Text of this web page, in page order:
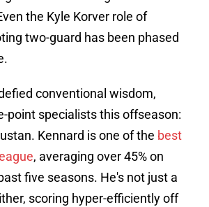
the Kyle Korver role of
two-guard has been phased
conventional wisdom,
point specialists this offseason:
Kennard is one of the best
, averaging over 45% on
five seasons. He's not just a
scoring hyper-efficiently off